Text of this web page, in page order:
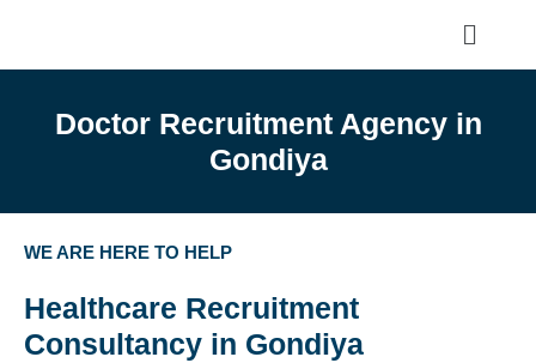
Doctor Recruitment Agency in
Gondiya
WE ARE HERE TO HELP
Healthcare Recruitment
Consultancy in Gondiya